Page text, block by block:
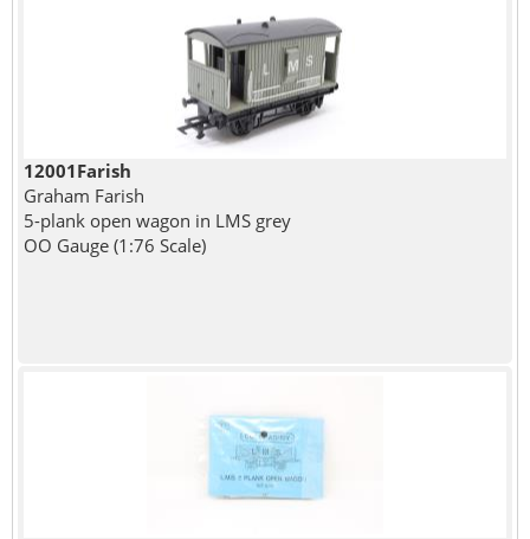
12001Farish
Graham Farish
5-plank open wagon in LMS grey
OO Gauge (1:76 Scale)